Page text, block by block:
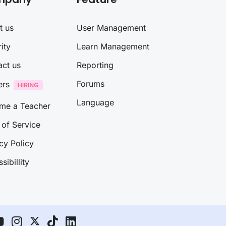
us
us
a Teacher
of Service
Policy
User Management
Learn Management
Reporting
Forums
Language